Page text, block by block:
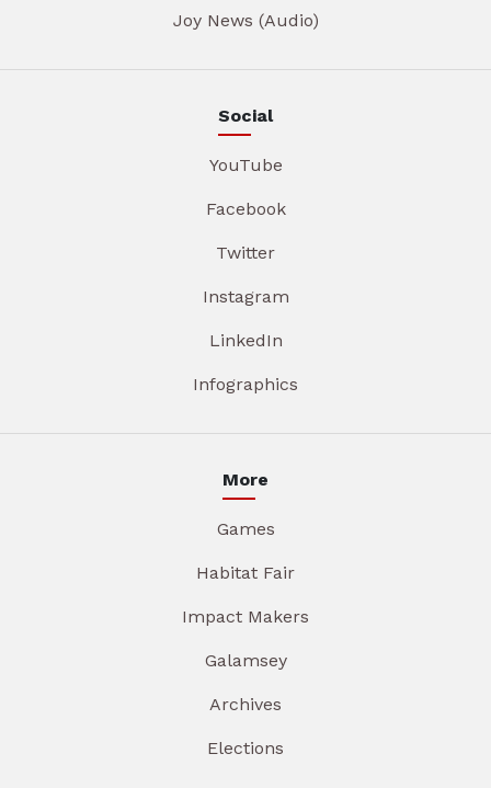
Joy News (Audio)
Social
YouTube
Facebook
Twitter
Instagram
LinkedIn
Infographics
More
Games
Habitat Fair
Impact Makers
Galamsey
Archives
Elections